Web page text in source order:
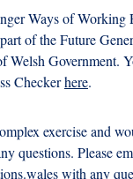
Ways of Working
of the Future
Welsh Government.
Checkerhere.
exercise and
questions. Please
with any